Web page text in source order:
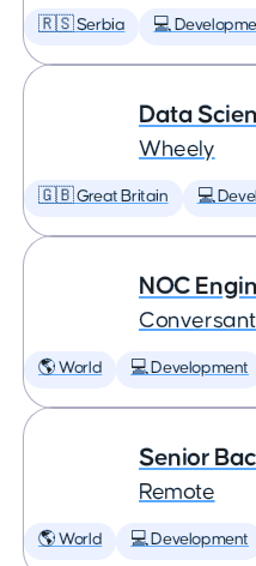
🇷🇸 Serbia 💻
Data
Wheely
🇬🇧 Great Britain 💻
NOC
🌎 World 💻 Development
Senior
Remote
🌎 World 💻 Development